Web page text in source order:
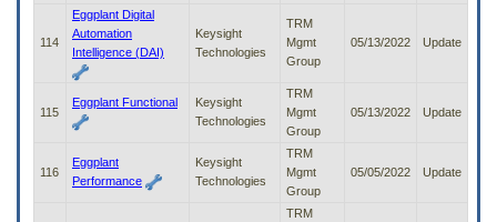
114
Eggplant Digital
Automation
Intelligence (DAI)
Keysight
Technologies
TRM
Mgmt
Group
05/13/2022 Update
115
Eggplant Functional
Keysight
Technologies
TRM
Mgmt
Group
05/13/2022 Update
116
Eggplant
Performance
Keysight
Technologies
TRM
Mgmt
Group
05/05/2022 Update
TRM